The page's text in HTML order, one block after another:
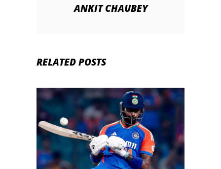
ANKIT CHAUBEY
RELATED POSTS